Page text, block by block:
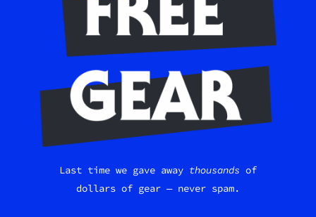
Last time we gave away thousands of
dollars of gear — never spam.